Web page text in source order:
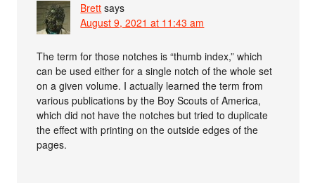
Brett says
August 9, 2021 at 11:43 am
The term for those notches is “thumb index,” which
can be used either for a single notch of the whole set
on a given volume. I actually learned the term from
various publications by the Boy Scouts of America,
which did not have the notches but tried to duplicate
the effect with printing on the outside edges of the
pages.